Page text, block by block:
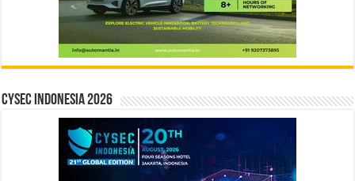
CYSEC INDONESIA 2026